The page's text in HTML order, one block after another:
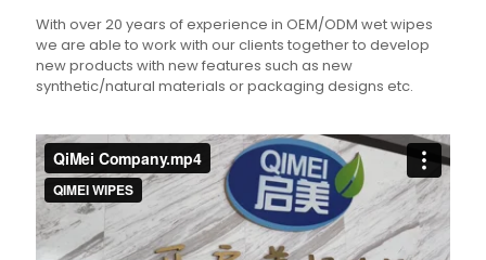
With over 20 years of experience in OEM/ODM wet wipes
we are able to work with our clients together to develop
new products with new features such as new
synthetic/natural materials or packaging designs etc.